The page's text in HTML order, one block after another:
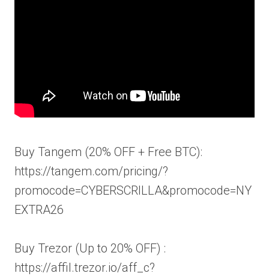
Buy Tangem (20% OFF + Free BTC):
https://tangem.com/pricing/?
promocode=CYBERSCRILLA&promocode=NY
EXTRA26
Buy Trezor (Up to 20% OFF) :
https://affil.trezor.io/aff_c?